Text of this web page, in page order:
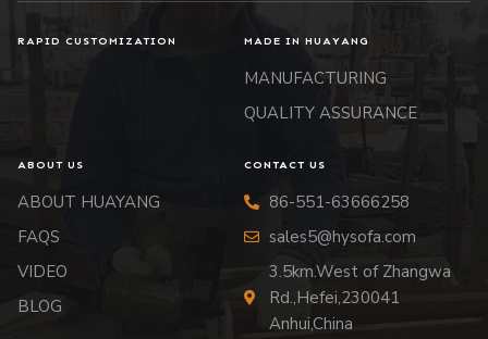
RAPID CUSTOMIZATION MADE IN HUAYANG
MANUFACTURING
QUALITY ASSURANCE
ABOUT US
ABOUT HUAYANG
FAQS
VIDEO
BLOG
CONTACT US
86-551-63666258
sales5@hysofa.com
3.5km.West of Zhangwa
Rd.,Hefei,230041
Anhui,China